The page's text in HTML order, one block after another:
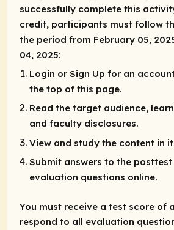
successfully complete this
credit, participants must follow
the period from February 05,
04, 2025:
Login or Sign Up for an
the top of this page.
Read the target audience,
and faculty disclosures.
View and study the content in
Submit answers to the
evaluation questions online.
You must receive a test score of
respond to all evaluation